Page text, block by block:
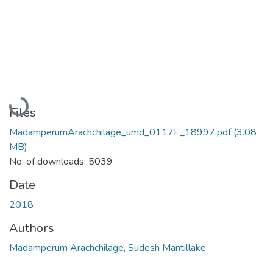
Loading...
Files
MadamperumArachchilage_umd_0117E_18997.pdf(3.08
MB)
No. of downloads: 5039
Date
2018
Authors
Madamperum Arachchilage, Sudesh Mantillake